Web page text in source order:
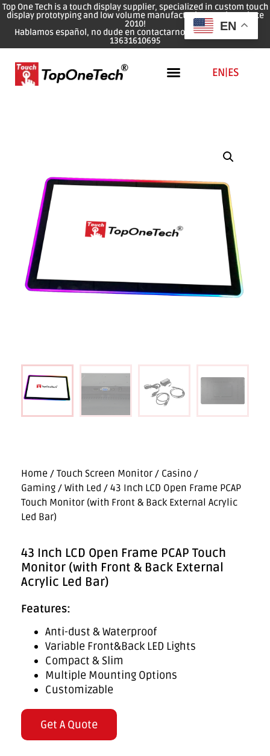
Top One Tech is a touch display supplier, specialized in custom touch
display prototyping and low volume manufacturing services since
2010!
Hablamos español, no dude en contactarnos: WhatsApp: 0086
13631610695
EN|ES
Home / Touch Screen Monitor / Casino /
Gaming / With Led / 43 Inch LCD Open Frame PCAP
Touch Monitor (with Front & Back External Acrylic
Led Bar)
43 Inch LCD Open Frame PCAP Touch
Monitor (with Front & Back External
Acrylic Led Bar)
Features:
Anti-dust & Waterproof
Variable Front&Back LED Lights
Compact & Slim
Multiple Mounting Options
Customizable
Get A Quote
EN